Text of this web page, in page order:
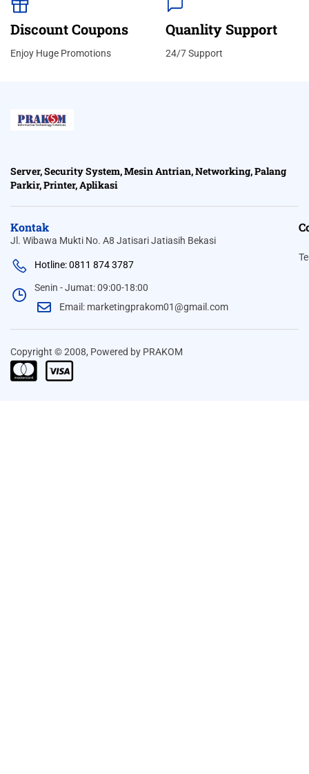
Discount Coupons
Enjoy Huge Promotions
Quanlity Support
24/7 Support
Server, Security System, Mesin Antrian, Networking, Palang
Parkir, Printer, Aplikasi
Kontak
Jl. Wibawa Mukti No. A8 Jatisari Jatiasih Bekasi
Hotline: 0811 874 3787
Senin - Jumat: 09:00-18:00
Email: marketingprakom01@gmail.com
Copyright © 2008, Powered by PRAKOM